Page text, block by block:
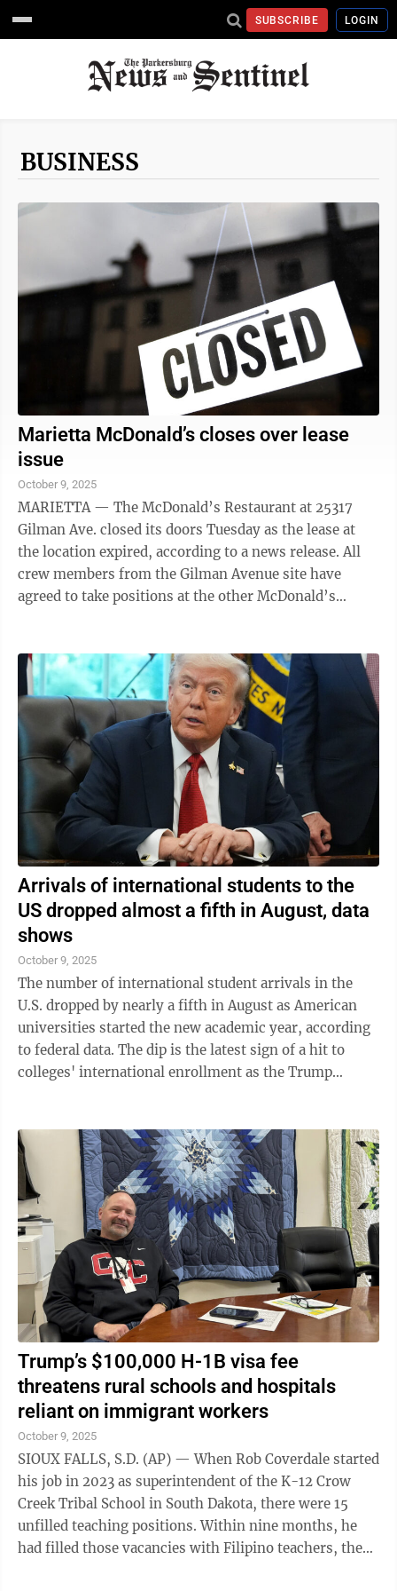
SUBSCRIBE LOGIN
BUSINESS
Marietta McDonald’s closes over lease
issue
October 9, 2025
MARIETTA — The McDonald’s Restaurant at 25317
Gilman Ave. closed its doors Tuesday as the lease at
the location expired, according to a news release. All
crew members from the Gilman Avenue site have
agreed to take positions at the other McDonald’s
Arrivals of international students to the
US dropped almost a fifth in August, data
shows
October 9, 2025
The number of international student arrivals in the
U.S. dropped by nearly a fifth in August as American
universities started the new academic year, according
to federal data. The dip is the latest sign of a hit to
colleges' international enrollment as the Trump
Trump’s $100,000 H-1B visa fee
threatens rural schools and hospitals
reliant on immigrant workers
October 9, 2025
SIOUX FALLS, S.D. (AP) — When Rob Coverdale started
his job in 2023 as superintendent of the K-12 Crow
Creek Tribal School in South Dakota, there were 15
unfilled teaching positions. Within nine months, he
had filled those vacancies with Filipino teachers, the